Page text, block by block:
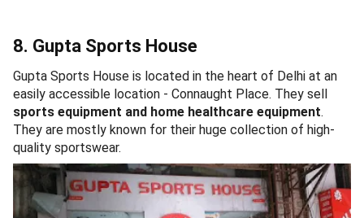
8. Gupta Sports House
Gupta Sports House is located in the heart of Delhi at an
easily accessible location - Connaught Place. They sell
sports equipment and home healthcare equipment.
They are mostly known for their huge collection of high-
quality sportswear.